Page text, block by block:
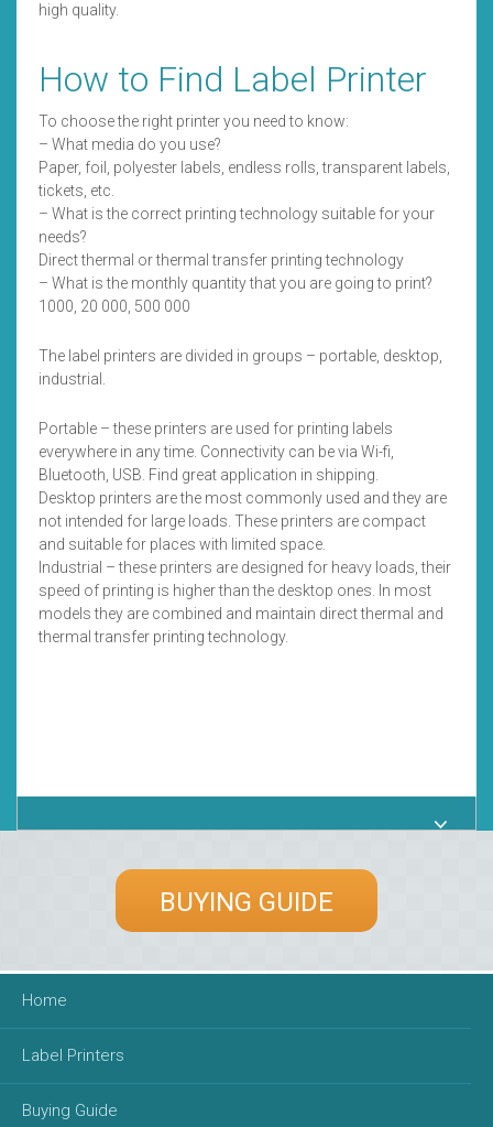
high quality.
How to Find Label Printer
To choose the right printer you need to know:
– What media do you use?
Paper, foil, polyester labels, endless rolls, transparent labels,
tickets, etc.
– What is the correct printing technology suitable for your
needs?
Direct thermal or thermal transfer printing technology
– What is the monthly quantity that you are going to print?
1000, 20 000, 500 000
The label printers are divided in groups – portable, desktop,
industrial.
Portable – these printers are used for printing labels
everywhere in any time. Connectivity can be via Wi-fi,
Bluetooth, USB. Find great application in shipping.
Desktop printers are the most commonly used and they are
not intended for large loads. These printers are compact
and suitable for places with limited space.
Industrial – these printers are designed for heavy loads, their
speed of printing is higher than the desktop ones. In most
models they are combined and maintain direct thermal and
thermal transfer printing technology.
BUYING GUIDE
Home
Label Printers
Buying Guide